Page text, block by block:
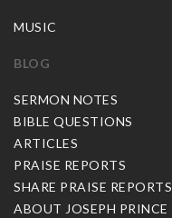
MUSIC
BLOG
SERMON NOTES
BIBLE QUESTIONS
ARTICLES
PRAISE REPORTS
SHARE PRAISE REPORTS
ABOUT JOSEPH PRINCE